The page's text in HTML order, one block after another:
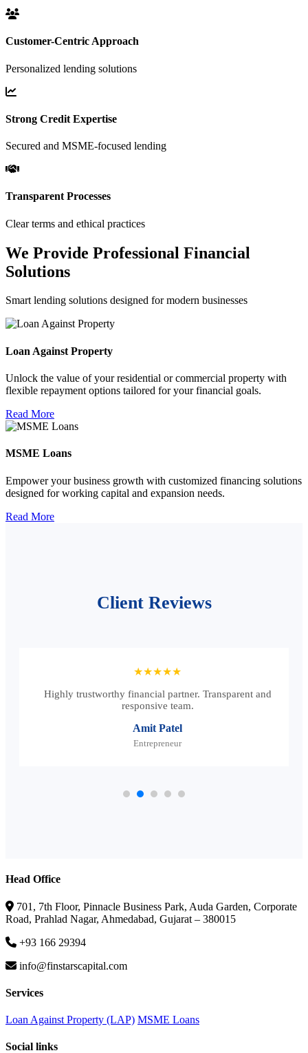
Customer-Centric Approach
Personalized lending solutions
Strong Credit Expertise
Secured and MSME-focused lending
Transparent Processes
Clear terms and ethical practices
We Provide Professional Financial
Solutions
Smart lending solutions designed for modern businesses
Loan Against Property
Unlock the value of your residential or commercial property with
flexible repayment options tailored for your financial goals.
Read More
MSME Loans
Empower your business growth with customized financing solutions
designed for working capital and expansion needs.
Read More
Client Reviews
★★★★★
Highly trustworthy financial partner. Transparent and
responsive team.
Amit Patel
Entrepreneur
Head Office
701, 7th Floor, Pinnacle Business Park, Auda Garden, Corporate
Road, Prahlad Nagar, Ahmedabad, Gujarat – 380015
+93 166 29394
info@finstarscapital.com
Services
Loan Against Property (LAP) MSME Loans
Social links